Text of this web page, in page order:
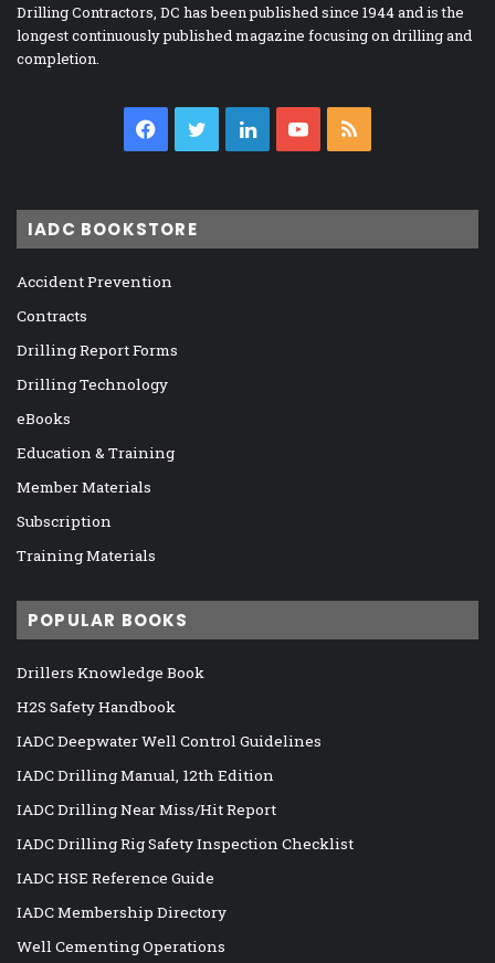
Drilling Contractors, DC has been published since 1944 and is the
longest continuously published magazine focusing on drilling and
completion.
Facebook
TwitterLinkedInYouTube
IADC BOOKSTORE
Accident Prevention
Contracts
Drilling Report Forms
Drilling Technology
eBooks
Education & Training
Member Materials
Subscription
Training Materials
POPULAR BOOKS
Drillers Knowledge Book
H2S Safety Handbook
IADC Deepwater Well Control Guidelines
IADC Drilling Manual, 12th Edition
IADC Drilling Near Miss/Hit Report
IADC Drilling Rig Safety Inspection Checklist
IADC HSE Reference Guide
IADC Membership Directory
Well Cementing Operations